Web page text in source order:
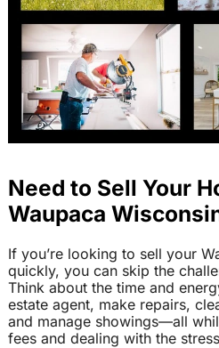
Need to Sell Your
Waupaca
If you’re looking to sell your
quickly, you can skip the
Think about the time and
estate agent, make repairs,
and manage showings—all
fees and dealing with the